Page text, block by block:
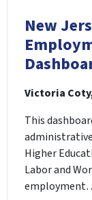
New
Victoria
This
Higher
Labor and